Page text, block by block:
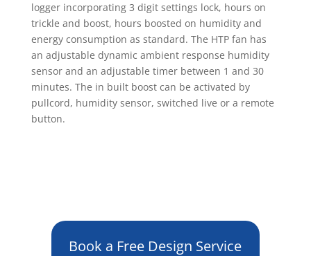
logger incorporating 3 digit settings lock, hours on
trickle and boost, hours boosted on humidity and
energy consumption as standard. The HTP fan has
an adjustable dynamic ambient response humidity
sensor and an adjustable timer between 1 and 30
minutes. The in built boost can be activated by
pullcord, humidity sensor, switched live or a remote
button.
Book a Free Design Service